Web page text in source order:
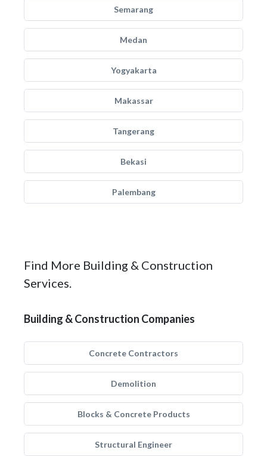
Semarang
Medan
Yogyakarta
Makassar
Tangerang
Bekasi
Palembang
Find More Building & Construction
Services.
Building & Construction Companies
Concrete Contractors
Demolition
Blocks & Concrete Products
Structural Engineer